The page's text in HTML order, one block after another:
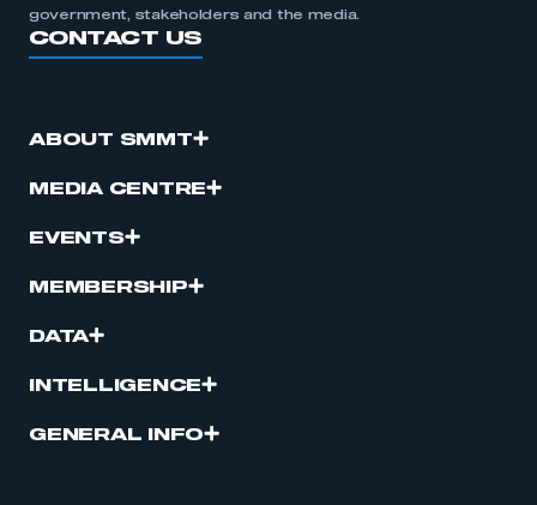
government, stakeholders and the media.
CONTACT US
ABOUT SMMT
MEDIA CENTRE
EVENTS
MEMBERSHIP
DATA
INTELLIGENCE
GENERAL INFO